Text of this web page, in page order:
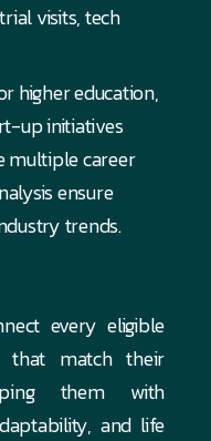
visits, tech
higher education,
up initiatives
multiple career
ensure
trends.
every eligible
that match their
them with
and life